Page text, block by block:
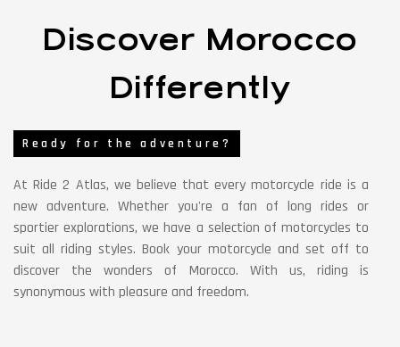
Discover Morocco
Differently
Ready for the adventure?
At Ride 2 Atlas, we believe that every motorcycle ride is a
new adventure. Whether you're a fan of long rides or
sportier explorations, we have a selection of motorcycles to
suit all riding styles. Book your motorcycle and set off to
discover the wonders of Morocco. With us, riding is
synonymous with pleasure and freedom.